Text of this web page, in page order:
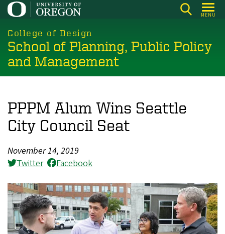
Skip
main
content
MENU
College of Design
School of Planning, Public Policy
and Management
PPPM Alum Wins Seattle
City Council Seat
November 14, 2019
Twitter
Facebook